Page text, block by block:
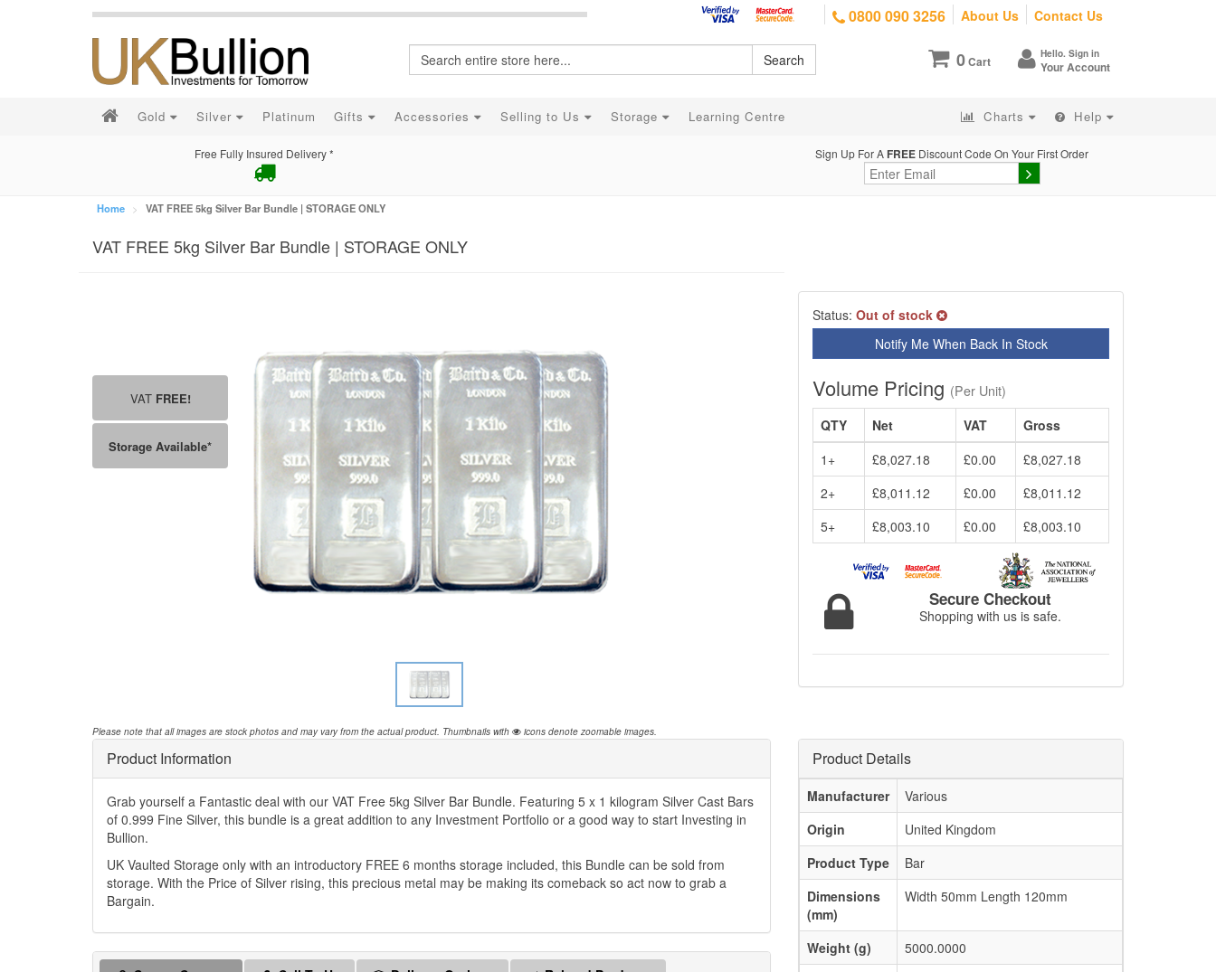
0800 090 3256 About Us Contact Us
0Cart Hello. Sign in
Your Account
Search
Gold Silver Platinum Gifts Accessories Selling to Us Storage Learning Centre Charts Help
Free Fully Insured Delivery * Sign Up For A FREE Discount Code On Your First Order
Home VAT FREE 5kg Silver Bar Bundle | STORAGE ONLY
VAT FREE 5kg Silver Bar Bundle | STORAGE ONLY
Please note that all images are stock photos and may vary from the actual product. Thumbnails with icons denote zoomable images.
VAT FREE!
Storage Available*
Status: Out of stock
Notify Me When Back In Stock
Volume Pricing (Per Unit)
QTY
Net VAT
Gross
1+
£8,027.18 £0.00
£8,027.18
2+
£8,011.12 £0.00
£8,011.12
5+
£8,003.10 £0.00 £8,003.10
Secure Checkout
Shopping with us is safe.
Product Information
Grab yourself a Fantastic deal with our VAT Free 5kg Silver Bar Bundle. Featuring 5 x 1 kilogram Silver Cast Bars
of 0.999 Fine Silver, this bundle is a great addition to any Investment Portfolio or a good way to start Investing in
Bullion.
UK Vaulted Storage only with an introductory FREE 6 months storage included, this Bundle can be sold from
storage. With the Price of Silver rising, this precious metal may be making its comeback so act now to grab a
Bargain.
Product Details
Manufacturer
Various
Origin
United Kingdom
Product Type
Bar
Dimensions
(mm)
Width 50mm Length 120mm
Weight (g)
5000.0000